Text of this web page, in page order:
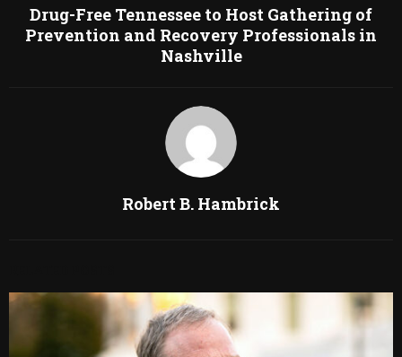
Drug-Free Tennessee to Host Gathering of
Prevention and Recovery Professionals in
Nashville
Robert B. Hambrick